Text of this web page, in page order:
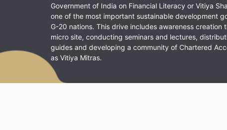
Government of India on Financial Literacy or Vitiya
one of the most important sustainable development
G-20 nations. This drive includes awareness creation
micro site, conducting seminars and lectures,
guides and developing a community of Chartered
as Vitiya Mitras.